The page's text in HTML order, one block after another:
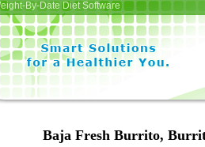
By-Date Diet Software
Baja Fresh Burrito,